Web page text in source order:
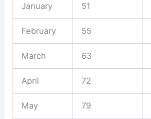
January 51
February 55
March 63
April 72
May 79